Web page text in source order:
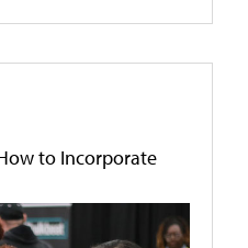
to Incorporate